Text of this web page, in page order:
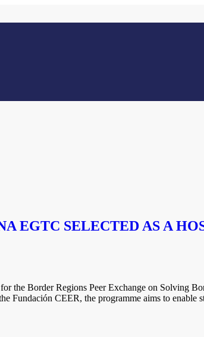
EGTC SELECTED AS A
the Border Regions Peer Exchange on Solving
CEER, the programme aims to enable